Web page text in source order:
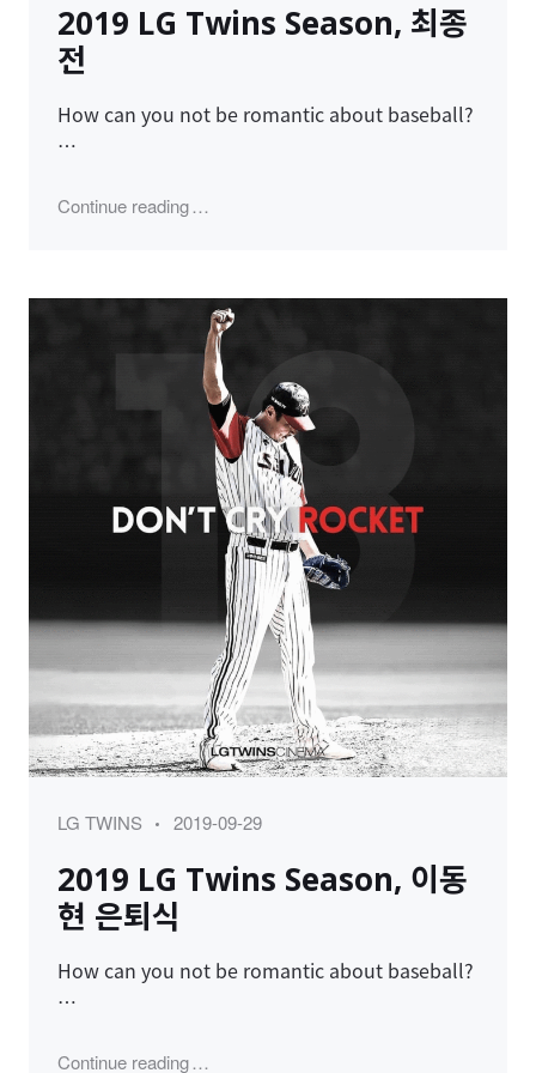
2019 LG Twins Season, 최종
전
How can you not be romantic about baseball?
…
Continue reading"2019 LG Twins Season, 최종전"
Category
LG TWINS
Posted
2019-09-29
2019 LG Twins Season, 이동
현 은퇴식
How can you not be romantic about baseball?
…
Continue reading"2019 LG Twins Season, 이동현 은퇴식"